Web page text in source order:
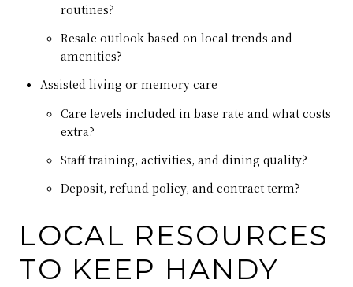
routines?
Resale outlook based on local trends and
amenities?
Assisted living or memory care
Care levels included in base rate and what costs
extra?
Staff training, activities, and dining quality?
Deposit, refund policy, and contract term?
LOCAL RESOURCES
TO KEEP HANDY